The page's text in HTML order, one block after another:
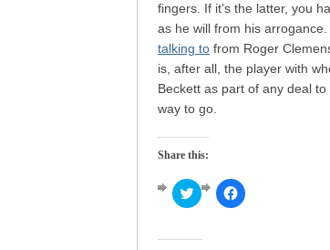
fingers. If it’s the latter, you
as he will from his
talking to from Roger
is, after all, the player with
Beckett as part of any deal
way to go.
Share this:
Click
to
Twitter
Click
to